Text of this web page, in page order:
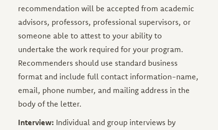
recommendation will be accepted from academic
advisors, professors, professional supervisors, or
someone able to attest to your ability to
undertake the work required for your program.
Recommenders should use standard business
format and include full contact information-name,
email, phone number, and mailing address in the
body of the letter.
Interview: Individual and group interviews by